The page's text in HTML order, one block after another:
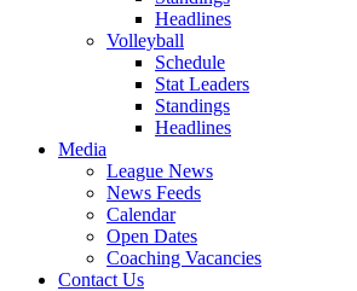
Headlines
Volleyball
Schedule
Stat Leaders
Standings
Headlines
Media
League News
News Feeds
Calendar
Open Dates
Coaching Vacancies
Contact Us